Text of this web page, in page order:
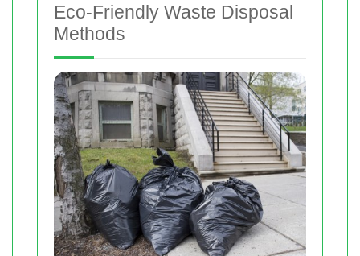
Eco-Friendly Waste Disposal
Methods